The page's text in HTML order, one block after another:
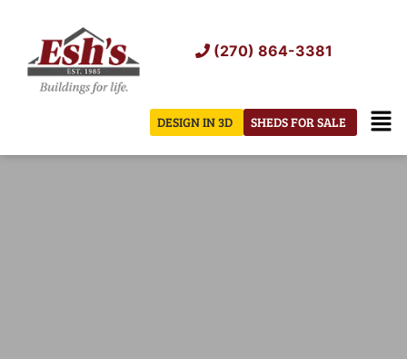
content
(270) 864-3381
SHEDS FOR SALE
DESIGN IN 3D